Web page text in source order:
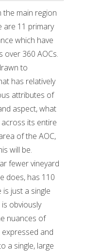
the main region
are 11 primary
which have
over 360 AOCs.
to
has relatively
attributes of
aspect, what
across its entire
of the AOC,
will be.
fewer vineyard
does, has 110
is just a single
obviously
nuances of
and
a single, large